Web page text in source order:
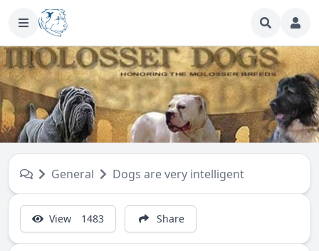
General Dogs are very intelligent
View 1483 Share